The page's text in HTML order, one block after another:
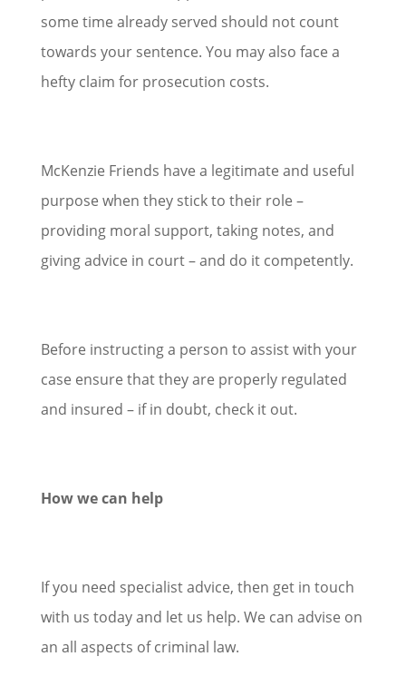
some time already served should not count
towards your sentence. You may also face a
hefty claim for prosecution costs.
McKenzie Friends have a legitimate and useful
purpose when they stick to their role –
providing moral support, taking notes, and
giving advice in court – and do it competently.
Before instructing a person to assist with your
case ensure that they are properly regulated
and insured – if in doubt, check it out.
How we can help
If you need specialist advice, then get in touch
with us today and let us help. We can advise on
an all aspects of criminal law.